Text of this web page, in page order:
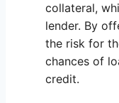
collateral,
lender. By
the risk for
chances of
credit.